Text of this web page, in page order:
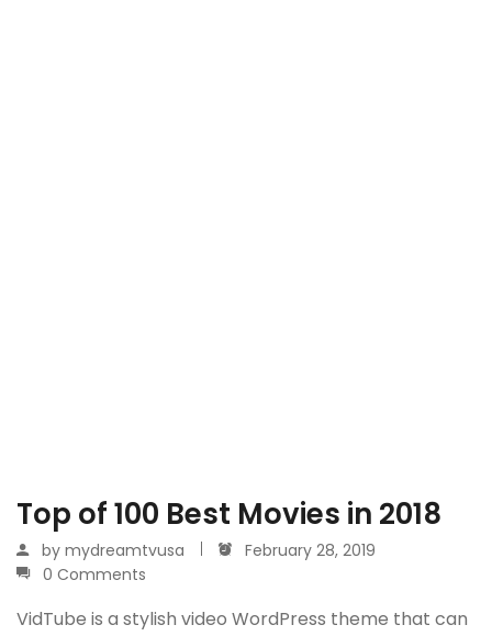
Top of 100 Best Movies in 2018
by mydreamtvusa
February 28, 2019
0 Comments
VidTube is a stylish video WordPress theme that can